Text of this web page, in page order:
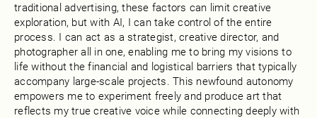
traditional advertising, these factors can limit creative
exploration, but with AI, I can take control of the entire
process. I can act as a strategist, creative director, and
photographer all in one, enabling me to bring my visions to
life without the financial and logistical barriers that typically
accompany large-scale projects. This newfound autonomy
empowers me to experiment freely and produce art that
reflects my true creative voice while connecting deeply with